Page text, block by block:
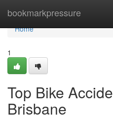
bookmarkpressure
Home
Home
1
Top Bike
Brisbane